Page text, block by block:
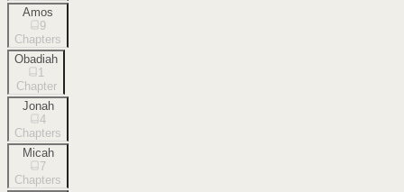
Amos
9
Chapters
Obadiah
1
Chapter
Jonah
4
Chapters
Micah
7
Chapters